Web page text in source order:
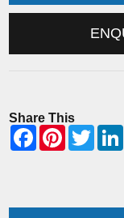
Share This